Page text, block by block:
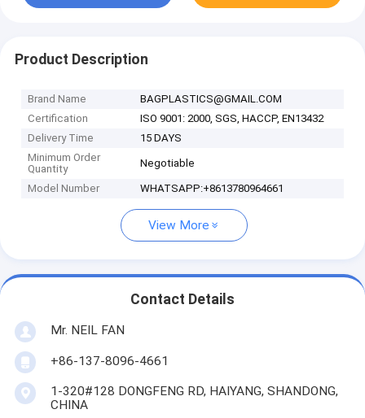
Product Description
Brand Name
BAGPLASTICS@GMAIL.COM
Certification
ISO 9001: 2000, SGS, HACCP, EN13432
Delivery Time
15 DAYS
Minimum Order
Quantity
Negotiable
Model Number WHATSAPP:+8613780964661
View More
Contact Details
Mr. NEIL FAN
+86-137-8096-4661
1-320#128 DONGFENG RD, HAIYANG, SHANDONG,
CHINA